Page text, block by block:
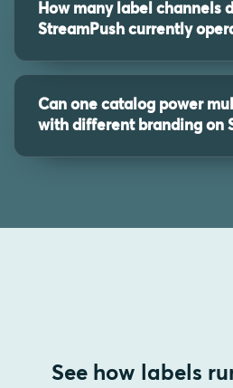
How many label channels
StreamPush currently
Can one catalog power
with different branding on
See how labels